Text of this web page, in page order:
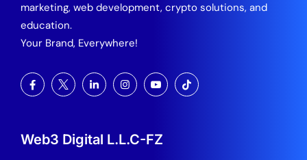
marketing, web development, crypto solutions, and
education.
Your Brand, Everywhere!
Web3 Digital L.L.C-FZ